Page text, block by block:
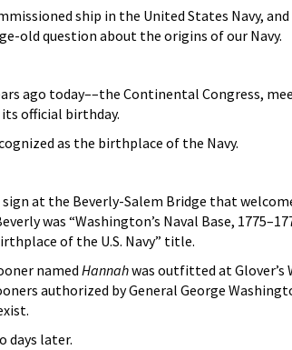
ship in the United States Navy,
old question about the origins of our Navy.
ago today––the Continental Congress,
official birthday.
as the birthplace of the Navy.
sign at the Beverly-Salem Bridge that
was “Washington’s Naval Base,
of the U.S. Navy” title.
namedHannahwas outfitted at Glover’s
authorized by General George
days later.